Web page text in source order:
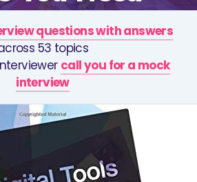
questions with answers
53 topics
call you for a mock
interview